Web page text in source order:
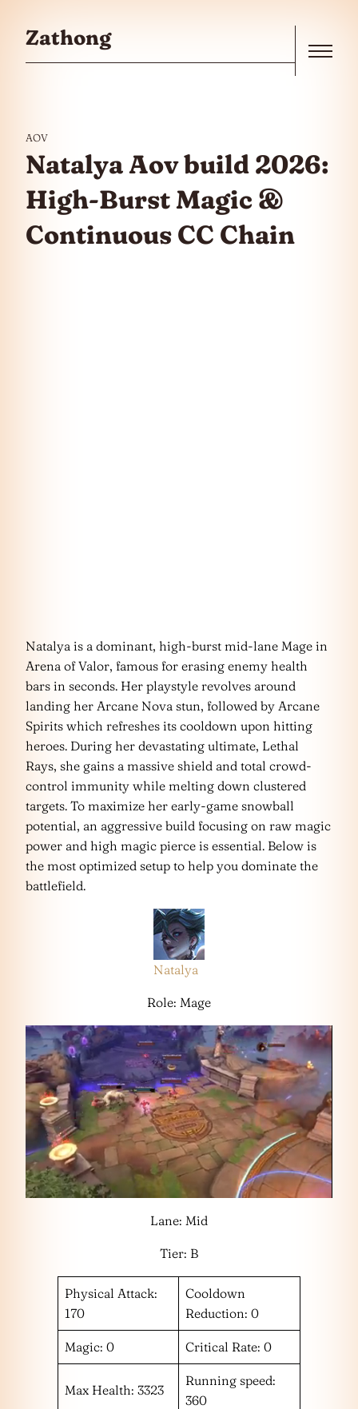
Zathong
AOV
Natalya Aov build 2026:
High-Burst Magic &
Continuous CC Chain
Natalya is a dominant, high-burst mid-lane Mage in
Arena of Valor, famous for erasing enemy health
bars in seconds. Her playstyle revolves around
landing her Arcane Nova stun, followed by Arcane
Spirits which refreshes its cooldown upon hitting
heroes. During her devastating ultimate, Lethal
Rays, she gains a massive shield and total crowd-
control immunity while melting down clustered
targets. To maximize her early-game snowball
potential, an aggressive build focusing on raw magic
power and high magic pierce is essential. Below is
the most optimized setup to help you dominate the
battlefield.
Natalya
Role: Mage
Lane: Mid
Tier: B
Physical Attack:
170
Cooldown
Reduction: 0
Magic: 0 Critical Rate: 0
Max Health: 3323
Running speed:
360